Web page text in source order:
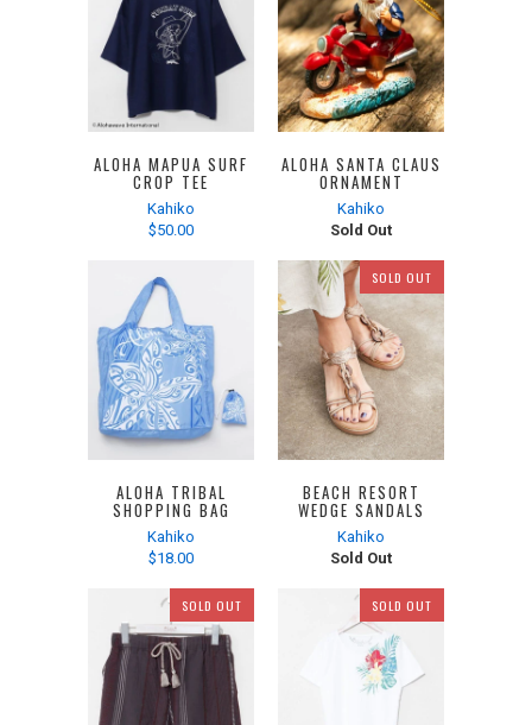
ALOHA MAPUA SURF
CROP TEE
Kahiko
$50.00
ALOHA SANTA CLAUS
ORNAMENT
Kahiko
Sold Out
ALOHA TRIBAL
SHOPPING BAG
Kahiko
$18.00
SOLD OUT
BEACH RESORT
WEDGE SANDALS
Kahiko
Sold Out
SOLD OUT SOLD OUT